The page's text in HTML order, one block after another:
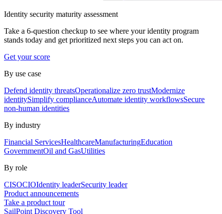
Identity security maturity assessment
Take a 6-question checkup to see where your identity program
stands today and get prioritized next steps you can act on.
Get your score
By use case
Defend identity threatsOperationalize zero trustModernize
identitySimplify complianceAutomate identity workflowsSecure
non-human identities
By industry
Financial ServicesHealthcareManufacturingEducation
GovernmentOil and GasUtilities
By role
CISOCIOIdentity leaderSecurity leader
Product announcements
Take a product tour
SailPoint Discovery Tool